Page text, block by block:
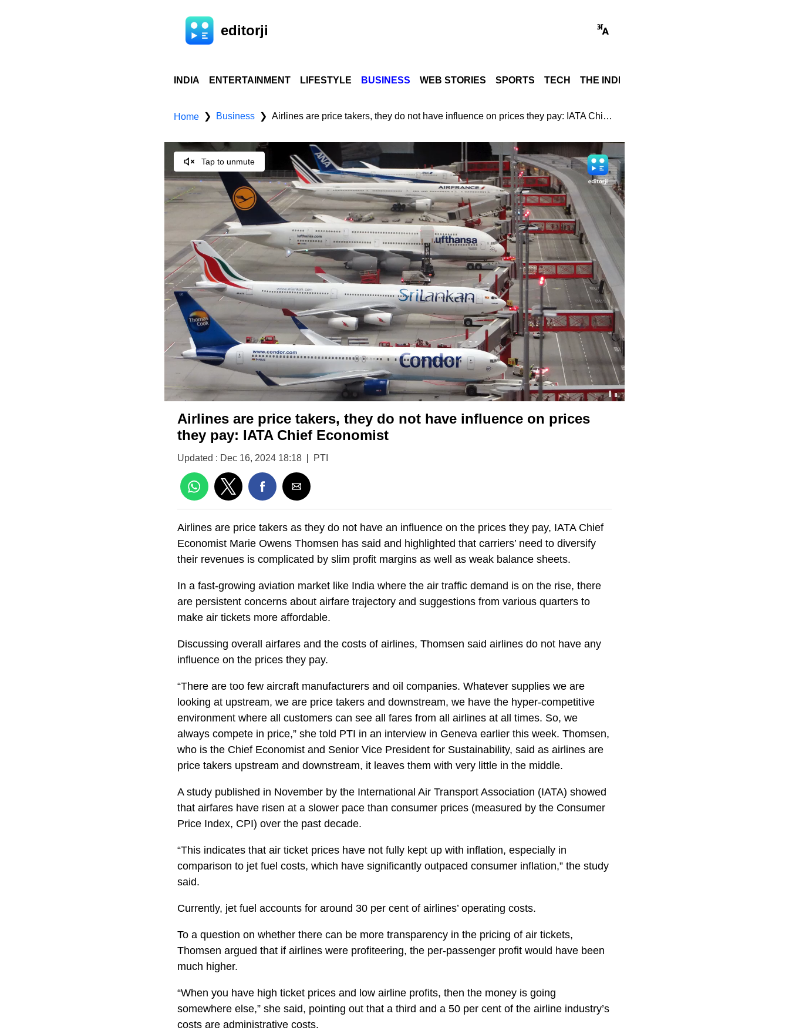
editorji
INDIA ENTERTAINMENT LIFESTYLE BUSINESS WEB STORIES SPORTS TECH THE INDIA STORY
Home ❯ Business ❯ Airlines are price takers, they do not have influence on prices they pay: IATA Chief Economist
Tap to unmute
Airlines are price takers, they do not have influence on prices
they pay: IATA Chief Economist
Updated : Dec 16, 2024 18:18 PTI
Airlines are price takers as they do not have an influence on the prices they pay, IATA Chief
Economist Marie Owens Thomsen has said and highlighted that carriers’ need to diversify
their revenues is complicated by slim profit margins as well as weak balance sheets.
In a fast-growing aviation market like India where the air traffic demand is on the rise, there
are persistent concerns about airfare trajectory and suggestions from various quarters to
make air tickets more affordable.
Discussing overall airfares and the costs of airlines, Thomsen said airlines do not have any
influence on the prices they pay.
“There are too few aircraft manufacturers and oil companies. Whatever supplies we are
looking at upstream, we are price takers and downstream, we have the hyper-competitive
environment where all customers can see all fares from all airlines at all times. So, we
always compete in price,” she told PTI in an interview in Geneva earlier this week. Thomsen,
who is the Chief Economist and Senior Vice President for Sustainability, said as airlines are
price takers upstream and downstream, it leaves them with very little in the middle.
A study published in November by the International Air Transport Association (IATA) showed
that airfares have risen at a slower pace than consumer prices (measured by the Consumer
Price Index, CPI) over the past decade.
“This indicates that air ticket prices have not fully kept up with inflation, especially in
comparison to jet fuel costs, which have significantly outpaced consumer inflation,” the study
said.
Currently, jet fuel accounts for around 30 per cent of airlines’ operating costs.
To a question on whether there can be more transparency in the pricing of air tickets,
Thomsen argued that if airlines were profiteering, the per-passenger profit would have been
much higher.
“When you have high ticket prices and low airline profits, then the money is going
somewhere else,” she said, pointing out that a third and a 50 per cent of the airline industry’s
costs are administrative costs.